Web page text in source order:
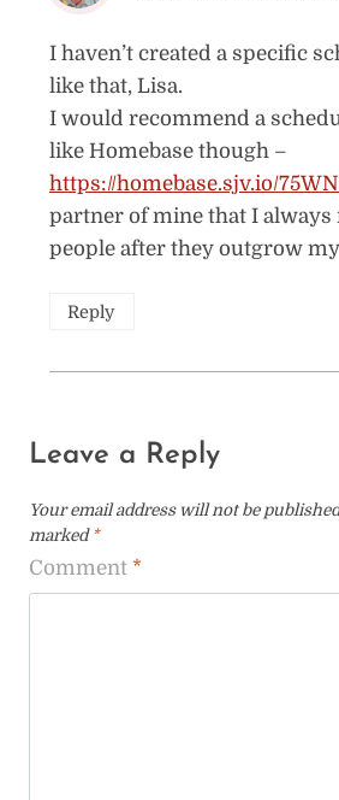
I haven’t created a specific
like that, Lisa.
I would recommend a
like Homebase though –
https://homebase.sjv.io/
partner of mine that I always
people after they outgrow
Reply
Leave a Reply
Your email address will not be
marked *
Comment *